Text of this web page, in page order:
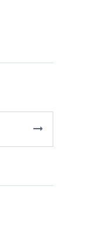
arrow_right_alt